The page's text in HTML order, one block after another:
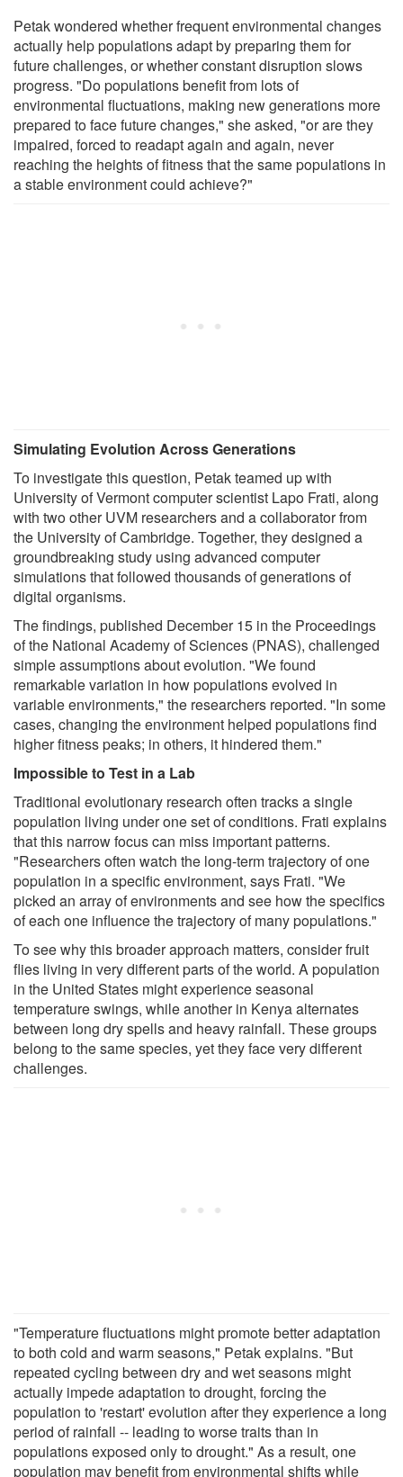
Petak wondered whether frequent environmental changes
actually help populations adapt by preparing them for
future challenges, or whether constant disruption slows
progress. "Do populations benefit from lots of
environmental fluctuations, making new generations more
prepared to face future changes," she asked, "or are they
impaired, forced to readapt again and again, never
reaching the heights of fitness that the same populations in
a stable environment could achieve?"
Simulating Evolution Across Generations
To investigate this question, Petak teamed up with
University of Vermont computer scientist Lapo Frati, along
with two other UVM researchers and a collaborator from
the University of Cambridge. Together, they designed a
groundbreaking study using advanced computer
simulations that followed thousands of generations of
digital organisms.
The findings, published December 15 in the Proceedings
of the National Academy of Sciences (PNAS), challenged
simple assumptions about evolution. "We found
remarkable variation in how populations evolved in
variable environments," the researchers reported. "In some
cases, changing the environment helped populations find
higher fitness peaks; in others, it hindered them."
Impossible to Test in a Lab
Traditional evolutionary research often tracks a single
population living under one set of conditions. Frati explains
that this narrow focus can miss important patterns.
"Researchers often watch the long-term trajectory of one
population in a specific environment, says Frati. "We
picked an array of environments and see how the specifics
of each one influence the trajectory of many populations."
To see why this broader approach matters, consider fruit
flies living in very different parts of the world. A population
in the United States might experience seasonal
temperature swings, while another in Kenya alternates
between long dry spells and heavy rainfall. These groups
belong to the same species, yet they face very different
challenges.
"Temperature fluctuations might promote better adaptation
to both cold and warm seasons," Petak explains. "But
repeated cycling between dry and wet seasons might
actually impede adaptation to drought, forcing the
population to 'restart' evolution after they experience a long
period of rainfall -- leading to worse traits than in
populations exposed only to drought." As a result, one
population may benefit from environmental shifts while